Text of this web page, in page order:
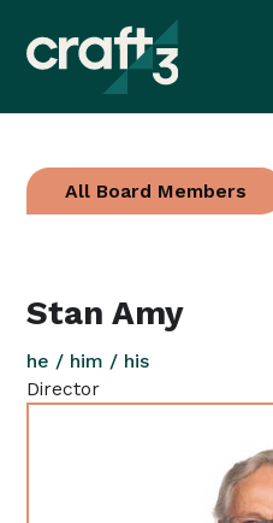
All Board Members
Stan Amy
he / him / his
Director